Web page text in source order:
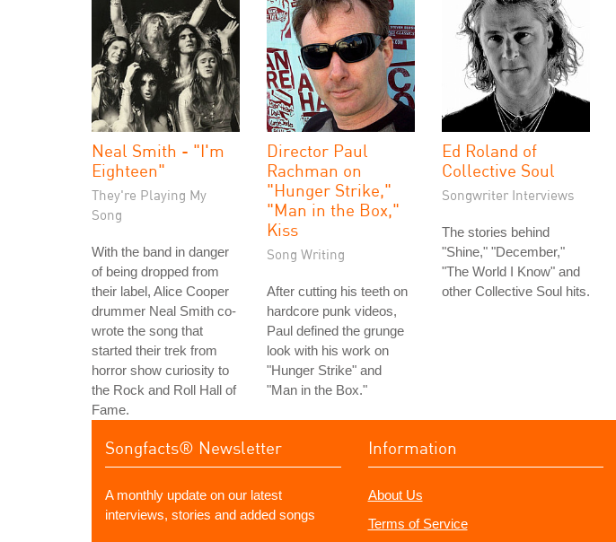
Neal Smith - "I'm
Eighteen"
They're Playing My
Song
With the band in danger
of being dropped from
their label, Alice Cooper
drummer Neal Smith co-
wrote the song that
started their trek from
horror show curiosity to
the Rock and Roll Hall of
Fame.
Director Paul
Rachman on
"Hunger Strike,"
"Man in the Box,"
Kiss
Song Writing
After cutting his teeth on
hardcore punk videos,
Paul defined the grunge
look with his work on
"Hunger Strike" and
"Man in the Box."
Ed Roland of
Collective Soul
Songwriter Interviews
The stories behind
"Shine," "December,"
"The World I Know" and
other Collective Soul hits.
Songfacts® Newsletter
A monthly update on our latest
interviews, stories and added songs
Information
About Us
Terms of Service